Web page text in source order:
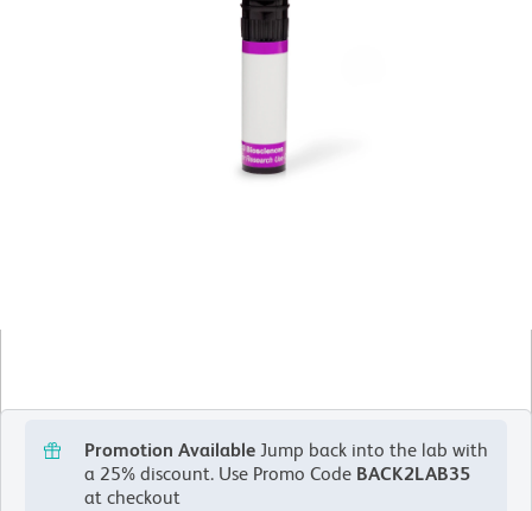
Promotion Available Jump back into the lab with
a 25% discount. Use Promo Code BACK2LAB35
at checkout